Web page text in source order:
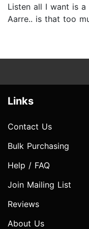
Listen all I want is a
Aarre.. is that too
Links
Contact Us
Bulk Purchasing
Help / FAQ
Join Mailing List
Reviews
About Us